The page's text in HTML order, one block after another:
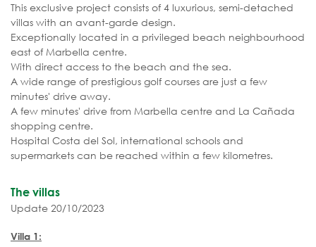
This exclusive project consists of 4 luxurious, semi-detached
villas with an avant-garde design.
Exceptionally located in a privileged beach neighbourhood
east of Marbella centre.
With direct access to the beach and the sea.
A wide range of prestigious golf courses are just a few
minutes' drive away.
A few minutes' drive from Marbella centre and La Cañada
shopping centre.
Hospital Costa del Sol, international schools and
supermarkets can be reached within a few kilometres.
The villas
Update 20/10/2023
Villa 1: